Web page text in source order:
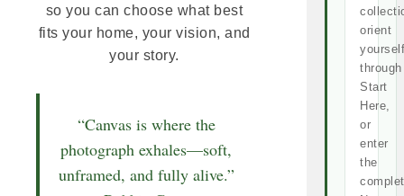
so you can choose what best
fits your home, your vision, and
your story.
“Canvas is where the
photograph exhales—soft,
unframed, and fully alive.”
orient
yourself
through
Start
Here,
or
enter
the